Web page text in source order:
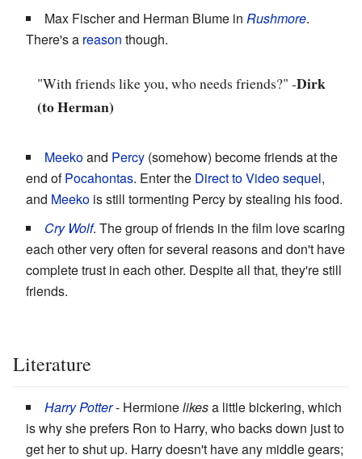
Max Fischer and Herman Blume in Rushmore.
There's a reason though.
"With friends like you, who needs friends?" -Dirk
(to Herman)
Meekoand Percy (somehow) become friends at the
end ofPocahontas. Enter the Direct to Videosequel,
and Meeko is still tormenting Percy by stealing his food.
Cry Wolf. The group of friends in the film love scaring
each other very often for several reasons and don't have
complete trust in each other. Despite all that, they're still
friends.
Literature
Harry Potter- Hermionelikesa little bickering, which
is why she prefers Ron to Harry, who backs down just to
get her to shut up. Harry doesn't have any middle gears;